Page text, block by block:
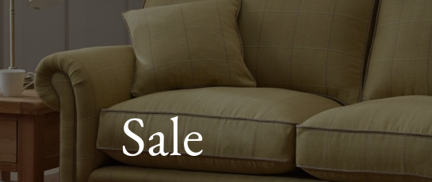
Sale